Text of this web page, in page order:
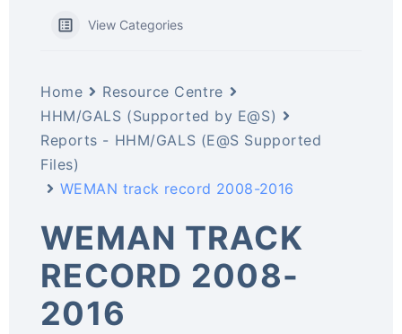
View Categories
Home
Resource Centre
HHM/GALS (Supported by E@S)
Reports - HHM/GALS (E@S Supported
Files)
WEMAN track record 2008-2016
WEMAN TRACK
RECORD 2008-
2016